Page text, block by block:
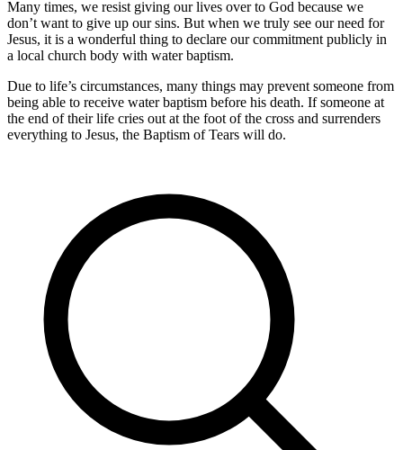
Many times, we resist giving our lives over to God because we
don’t want to give up our sins. But when we truly see our need for
Jesus, it is a wonderful thing to declare our commitment publicly in
a local church body with water baptism.
Due to life’s circumstances, many things may prevent someone from
being able to receive water baptism before his death. If someone at
the end of their life cries out at the foot of the cross and surrenders
everything to Jesus, the Baptism of Tears will do.